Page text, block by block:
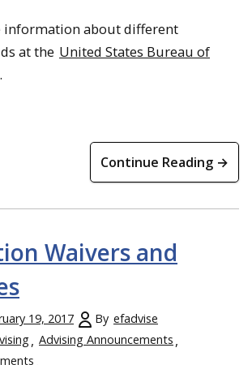
information about different
at the United States Bureau of
.
Continue Reading →
Waivers and
19, 2017 By efadvise
Advising Announcements